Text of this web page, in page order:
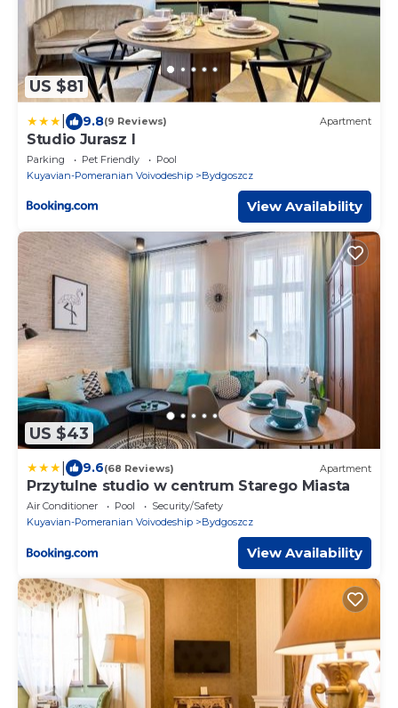
US $81
9.8(9 Reviews) Apartment
Studio Jurasz I
Parking Pet Friendly
Pool
Kuyavian-Pomeranian Voivodeship
Bydgoszcz
View Availability
US $43
9.6(68 Reviews) Apartment
Przytulne studio w centrum Starego Miasta
Air Conditioner Pool
Security/Safety
Kuyavian-Pomeranian Voivodeship
Bydgoszcz
View Availability